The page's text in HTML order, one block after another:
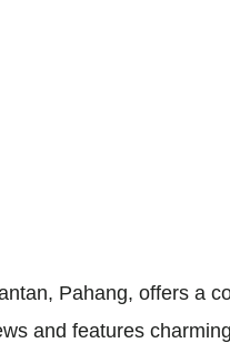
Pahang, offers a
and features